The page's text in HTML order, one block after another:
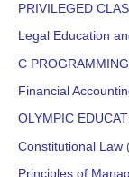
PRIVILEGED
Legal Education
C PROGRAMMING
Financial
OLYMPIC
Constitutional Law
Principles of